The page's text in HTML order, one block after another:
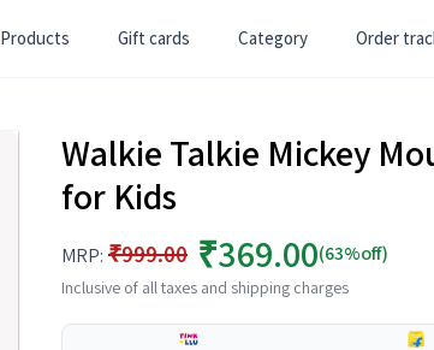
Products Gift cards Category Order
Walkie Talkie Mickey
for Kids
MRP: ₹999.00 ₹369.00(63%off)
Inclusive of all taxes and shipping charges